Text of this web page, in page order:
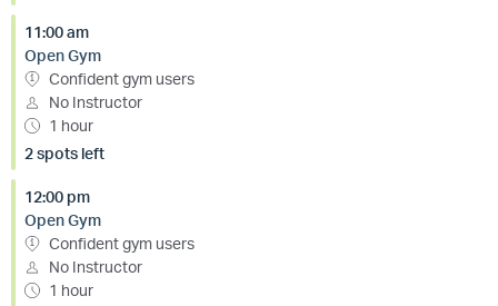
11:00 am
Open Gym
Confident gym users
No Instructor
1 hour
2 spots left
12:00 pm
Open Gym
Confident gym users
No Instructor
1 hour